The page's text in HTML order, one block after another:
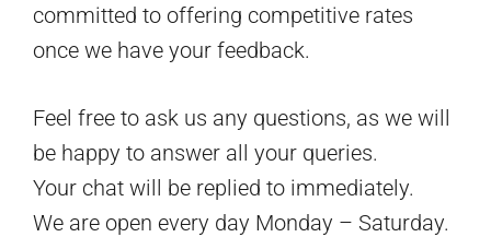
committed to offering competitive rates
once we have your feedback.
Feel free to ask us any questions, as we will
be happy to answer all your queries.
Your chat will be replied to immediately.
We are open every day Monday – Saturday.